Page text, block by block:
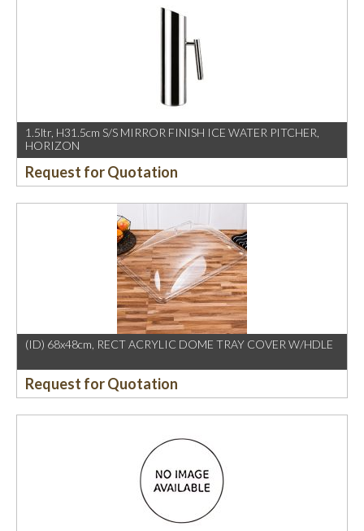
1.5ltr, H31.5cm S/S MIRROR FINISH ICE WATER PITCHER,
HORIZON
Request for Quotation
(ID) 68x48cm, RECT ACRYLIC DOME TRAY COVER W/HDLE
Request for Quotation